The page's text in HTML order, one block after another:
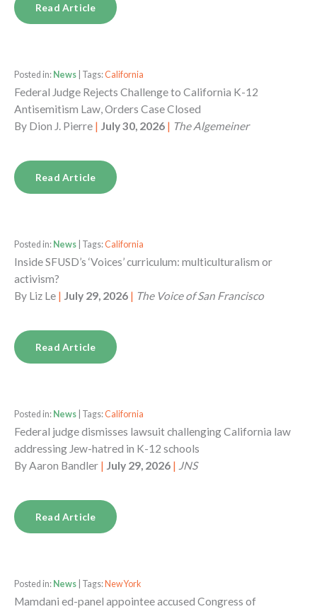
Read Article
Posted in: News | Tags:California
Federal Judge Rejects Challenge to California K-12
Antisemitism Law, Orders Case Closed
By Dion J. Pierre | July 30, 2026 | The Algemeiner
Read Article
Posted in: News | Tags:California
Inside SFUSD’s ‘Voices’ curriculum: multiculturalism or
activism?
By Liz Le | July 29, 2026 | The Voice of San Francisco
Read Article
Posted in: News | Tags:California
Federal judge dismisses lawsuit challenging California law
addressing Jew-hatred in K-12 schools
ByAaron Bandler | July 29, 2026 | JNS
Read Article
Posted in: News | Tags: New York
Mamdani ed-panel appointee accused Congress of